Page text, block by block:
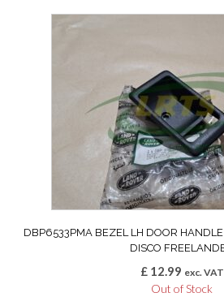
DBP6533PMA BEZEL LH DOOR
DISCO
£12.99 exc. VAT
Out of Stock